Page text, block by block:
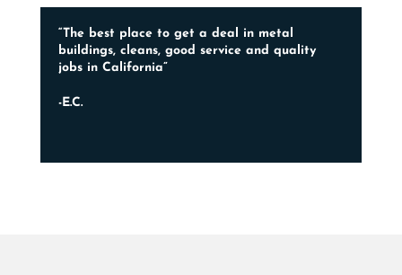
“The best place to get a deal in metal
buildings, cleans, good service and quality
jobs in California”
-E.C.